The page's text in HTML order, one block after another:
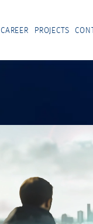
CAREER PROJECTS